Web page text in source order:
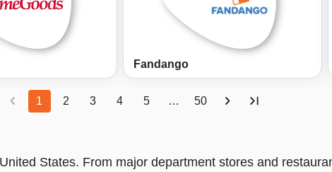
1 2 3 4 5 … 50
Fandango
States. From major department stores and